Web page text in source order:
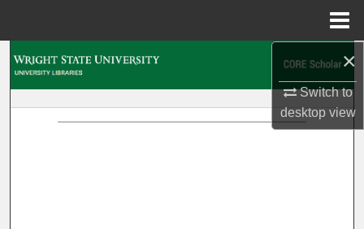
×
Switch to
desktopview